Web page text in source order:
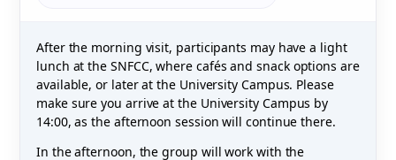
After the morning visit, participants may have a light
lunch at the SNFCC, where cafés and snack options are
available, or later at the University Campus. Please
make sure you arrive at the University Campus by
14:00, as the afternoon session will continue there.
In the afternoon, the group will work with the